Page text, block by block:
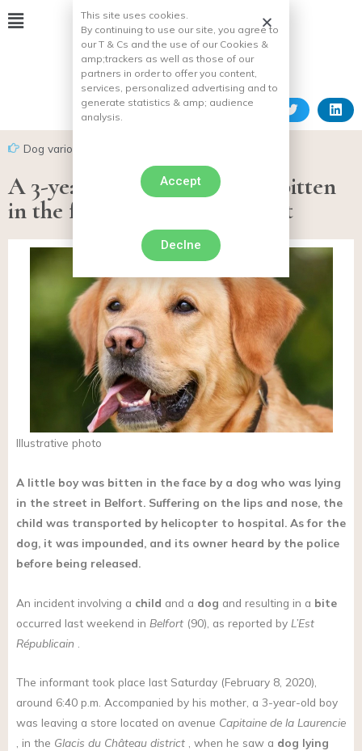
Dog various facts
A 3-year-old child seriously bitten
in the face by a dog in Belfort
Illustrative photo
A little boy was bitten in the face by a dog who was lying
in the street in Belfort. Suffering on the lips and nose, the
child was transported by helicopter to hospital. As for the
dog, it was impounded, and its owner heard by the police
before being released.
An incident involving a child and a dog and resulting in a bite
occurred last weekend in Belfort (90), as reported by L’Est
Républicain
The informant took place last Saturday (February 8, 2020),
around 6:40 p.m. Accompanied by his mother, a 3-year-old boy
was leaving a store located on avenue Capitaine de la Laurencie
, in the Glacis du Château district , when he saw a dog lying
This site uses cookies.
By continuing to use our site, you agree to
our T & Cs and the use of our Cookies &
amp;trackers as well as those of our
partners in order to offer you content,
services, personalized advertising and to
generate statistics & amp; audience
analysis.
Accept
Declne